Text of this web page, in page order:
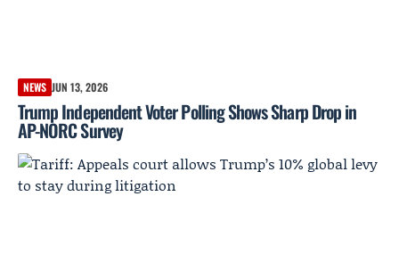
NEWS JUN 13, 2026
Trump Independent Voter Polling Shows Sharp Drop in
AP-NORC Survey